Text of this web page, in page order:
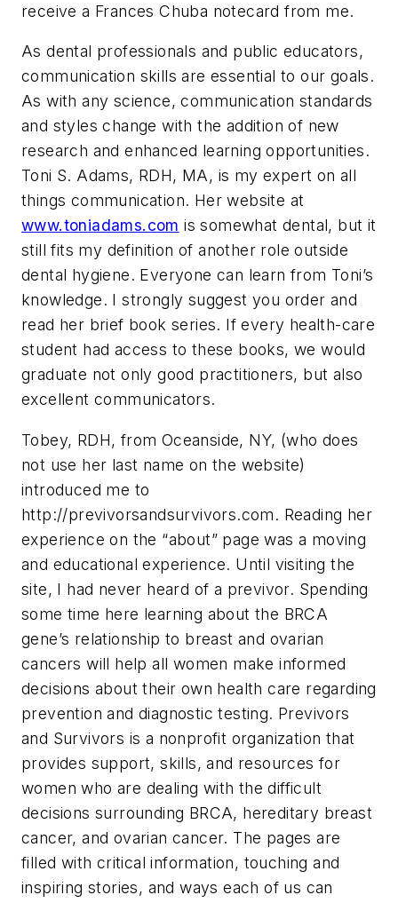
receive a Frances Chuba notecard from me.
As dental professionals and public educators,
communication skills are essential to our goals.
As with any science, communication standards
and styles change with the addition of new
research and enhanced learning opportunities.
Toni S. Adams, RDH, MA, is my expert on all
things communication. Her website at
www.toniadams.com is somewhat dental, but it
still fits my definition of another role outside
dental hygiene. Everyone can learn from Toni’s
knowledge. I strongly suggest you order and
read her brief book series. If every health-care
student had access to these books, we would
graduate not only good practitioners, but also
excellent communicators.
Tobey, RDH, from Oceanside, NY, (who does
not use her last name on the website)
introduced me to
http://previvorsandsurvivors.com. Reading her
experience on the “about” page was a moving
and educational experience. Until visiting the
site, I had never heard of a previvor. Spending
some time here learning about the BRCA
gene’s relationship to breast and ovarian
cancers will help all women make informed
decisions about their own health care regarding
prevention and diagnostic testing. Previvors
and Survivors is a nonprofit organization that
provides support, skills, and resources for
women who are dealing with the difficult
decisions surrounding BRCA, hereditary breast
cancer, and ovarian cancer. The pages are
filled with critical information, touching and
inspiring stories, and ways each of us can